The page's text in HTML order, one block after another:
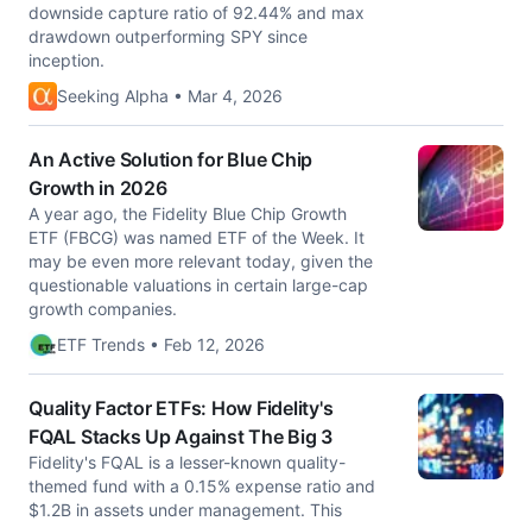
downside capture ratio of 92.44% and max
drawdown outperforming SPY since
inception.
Seeking Alpha • Mar 4, 2026
An Active Solution for Blue Chip
Growth in 2026
A year ago, the Fidelity Blue Chip Growth
ETF (FBCG) was named ETF of the Week. It
may be even more relevant today, given the
questionable valuations in certain large-cap
growth companies.
ETF Trends • Feb 12, 2026
Quality Factor ETFs: How Fidelity's
FQAL Stacks Up Against The Big 3
Fidelity's FQAL is a lesser-known quality-
themed fund with a 0.15% expense ratio and
$1.2B in assets under management. This